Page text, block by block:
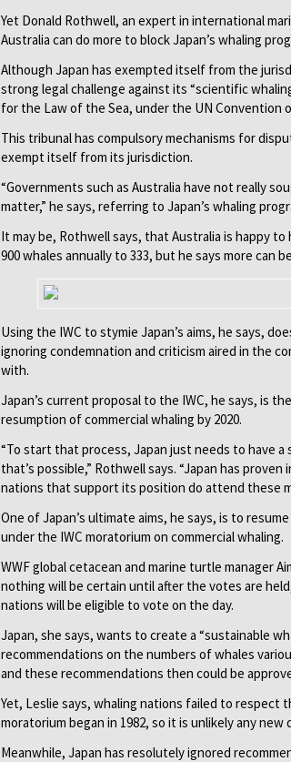
Yet Donald Rothwell, an expert in international
Australia can do more to block Japan’s whaling
Although Japan has exempted itself from the
strong legal challenge against its “scientific
for the Law of the Sea, under the UN Convention
This tribunal has compulsory mechanisms for
exempt itself from its jurisdiction.
“Governments such as Australia have not really
matter,” he says, referring to Japan’s whaling
It may be, Rothwell says, that Australia is happy
900 whales annually to 333, but he says more can
Using the IWC to stymie Japan’s aims, he says,
ignoring condemnation and criticism aired in the
with.
Japan’s current proposal to the IWC, he says, is
resumption of commercial whaling by 2020.
“To start that process, Japan just needs to have
that’s possible,” Rothwell says. “Japan has
nations that support its position do attend these
One of Japan’s ultimate aims, he says, is to
under the IWC moratorium on commercial whaling.
WWF global cetacean and marine turtle manager
nothing will be certain until after the votes are
nations will be eligible to vote on the day.
Japan, she says, wants to create a “sustainable
recommendations on the numbers of whales
and these recommendations then could be
Yet, Leslie says, whaling nations failed to respect
moratorium began in 1982, so it is unlikely any
Meanwhile, Japan has resolutely ignored